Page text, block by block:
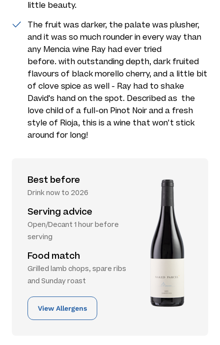
little beauty.
The fruit was darker, the palate was plusher,
and it was so much rounder in every way than
any Mencia wine Ray had ever tried
before. with outstanding depth, dark fruited
flavours of black morello cherry, and a little bit
of clove spice as well - Ray had to shake
David's hand on the spot. Described as the
love child of a full-on Pinot Noir and a fresh
style of Rioja, this is a wine that won't stick
around for long!
Best before
Drink now to 2026
Serving advice
Open/Decant 1 hour before
serving
Food match
Grilled lamb chops, spare ribs
and Sunday roast
View Allergens